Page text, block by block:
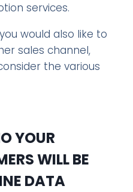
services.
would also like to
sales channel,
the various
YOUR
WILL BE
DATA